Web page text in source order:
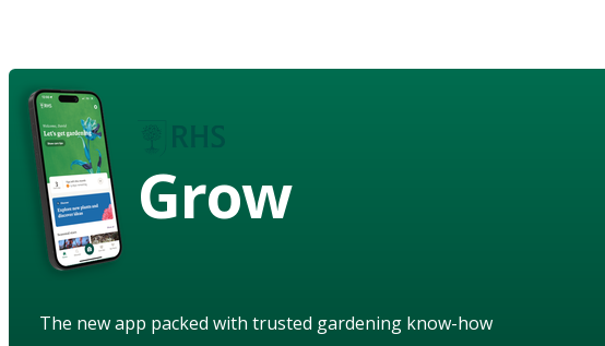
Grow
The new app packed with trusted gardening know-how